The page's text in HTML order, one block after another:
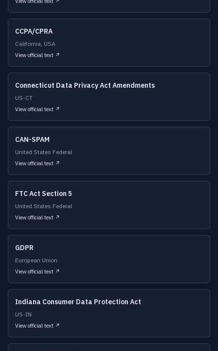
CCPA/CPRA
California, USA
View official text ↗
Connecticut Data Privacy Act Amendments
US-CT
View official text ↗
CAN-SPAM
United States Federal
View official text ↗
FTC Act Section 5
United States Federal
View official text ↗
GDPR
European Union
View official text ↗
Indiana Consumer Data Protection Act
US-IN
View official text ↗